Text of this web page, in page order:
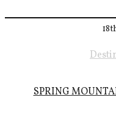
SPRING